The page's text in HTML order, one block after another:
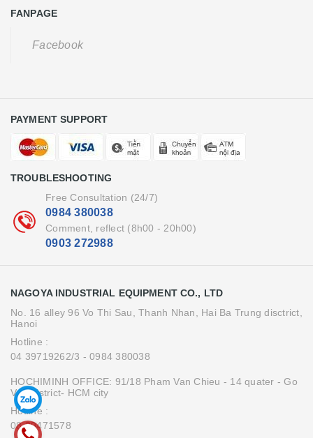
FANPAGE
Facebook
PAYMENT SUPPORT
TROUBLESHOOTING
Free Consultation (24/7)
0984 380038
Comment, reflect (8h00 - 20h00)
0903 272988
NAGOYA INDUSTRIAL EQUIPMENT CO., LTD
No. 16 alley 96 Vo Thi Sau, Thanh Nhan, Hai Ba Trung disctrict,
Hanoi
Hotline :
04 39719262/3 - 0984 380038
HOCHIMINH OFFICE: 91/18 Pham Van Chieu - 14 quater - Go
Vap district- HCM city
Hotline :
08.39471578